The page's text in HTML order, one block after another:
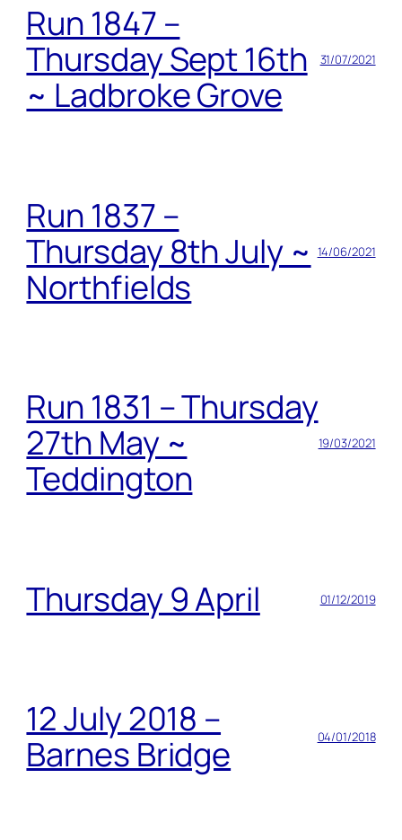
Run 1847 –
Thursday Sept 16th
~ Ladbroke Grove
31/07/2021
Run 1837 –
Thursday 8th July ~
Northfields
14/06/2021
Run 1831 – Thursday
27th May ~
Teddington
19/03/2021
Thursday 9 April 01/12/2019
12 July 2018 –
Barnes Bridge
04/01/2018